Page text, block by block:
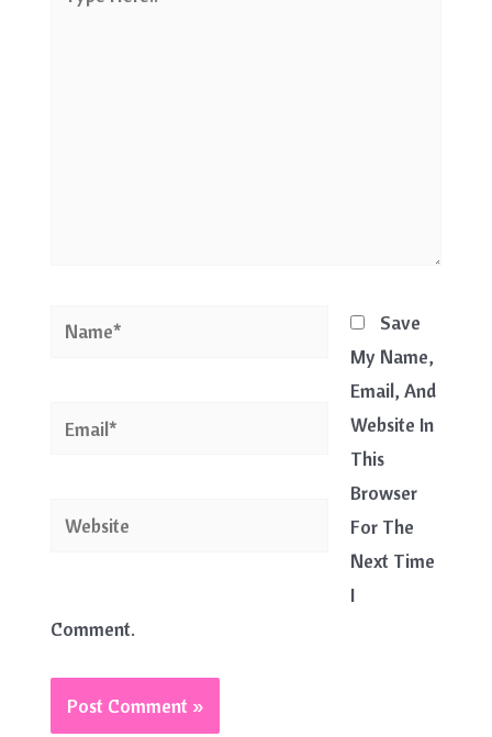
Here..
Name*
Email*
Website
Save
My Name,
Email, And
Website In
This
Browser
For The
Next Time
I
Comment.